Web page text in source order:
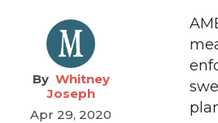
Whitney
Joseph
Apr 29, 2020